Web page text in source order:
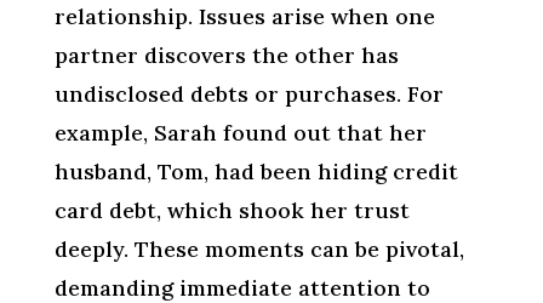
relationship. Issues arise when one
partner discovers the other has
undisclosed debts or purchases. For
example, Sarah found out that her
husband, Tom, had been hiding credit
card debt, which shook her trust
deeply. These moments can be pivotal,
demanding immediate attention to